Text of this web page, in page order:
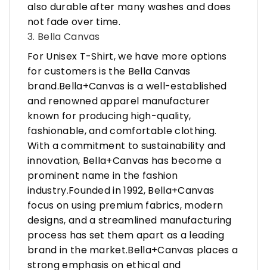
also durable after many washes and does
not fade over time.
3. Bella Canvas
For Unisex T-Shirt, we have more options
for customers is the Bella Canvas
brand.Bella+Canvas is a well-established
and renowned apparel manufacturer
known for producing high-quality,
fashionable, and comfortable clothing.
With a commitment to sustainability and
innovation, Bella+Canvas has become a
prominent name in the fashion
industry.Founded in 1992, Bella+Canvas
focus on using premium fabrics, modern
designs, and a streamlined manufacturing
process has set them apart as a leading
brand in the market.Bella+Canvas places a
strong emphasis on ethical and